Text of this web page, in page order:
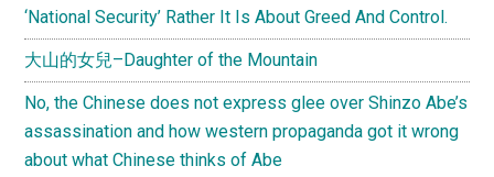
‘National Security’ Rather It Is About Greed And Control.
大山的女兒–Daughter of the Mountain
No, the Chinese does not express glee over Shinzo Abe’s
assassination and how western propaganda got it wrong
about what Chinese thinks of Abe